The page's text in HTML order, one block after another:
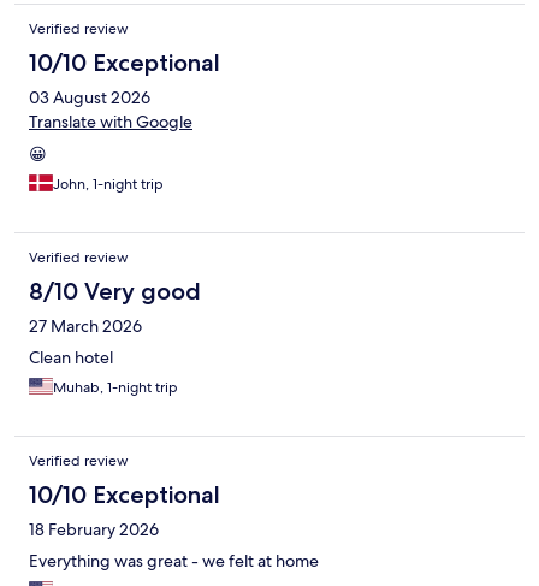
telling us that there was an extra daily charge for it nor updating
our room cards. The next evening therefore we could not get
into the garage (because of the not updated cards) and the
staff that was there that day (a different person) let us know that
we cannot get in because we had not booked nor paid for it...
We would have done it the first day of course if we had been
informed about it.
Verified review
10/10 Exceptional
03 August 2026
Translate with Google
😀
John, 1-night trip
Verified review
8/10 Very good
27 March 2026
Clean hotel
Muhab, 1-night trip
Verified review
10/10 Exceptional
18 February 2026
Everything was great - we felt at home